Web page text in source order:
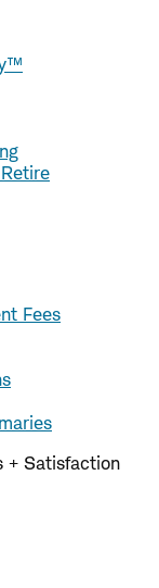
Fees
+ Satisfaction